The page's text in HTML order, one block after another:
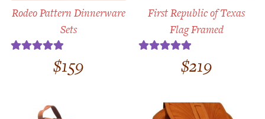
Rodeo Pattern Dinnerware
Sets
5.00$159
First Republic of Texas
Flag Framed
5.00$219